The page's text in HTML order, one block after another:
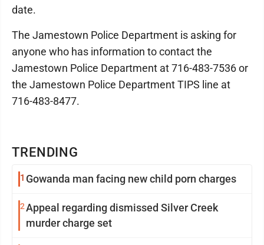
TRENDING
1 Gowanda man facing new child porn charges
2Appeal regarding dismissed Silver Creek
murder charge set
date.
The Jamestown Police Department is asking for
anyone who has information to contact the
Jamestown Police Department at 716-483-7536 or
the Jamestown Police Department TIPS line at
716-483-8477.